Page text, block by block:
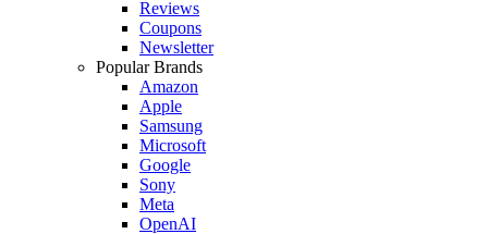
Reviews
Coupons
Newsletter
Popular Brands
Amazon
Apple
Samsung
Microsoft
Google
Sony
Meta
OpenAI